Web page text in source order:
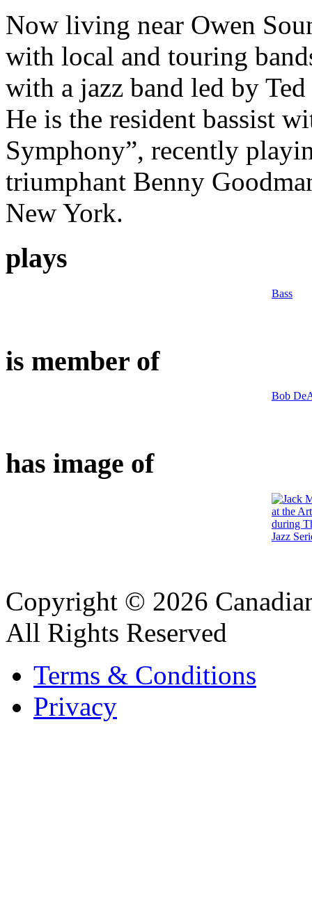
Now living near Owen
with local and touring
with a jazz band led by
He is the resident bassist
Symphony”, recently
triumphant Benny
New York.
plays
Bass
is member of
Bob
has image of
Copyright © 2026
All Rights Reserved
Terms & Conditions
Privacy